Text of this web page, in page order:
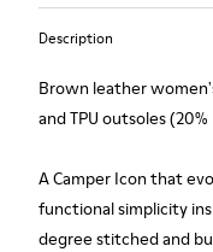
Description
Brown leather
and TPU outsoles
A Camper Icon that
functional simplicity
degree stitched and